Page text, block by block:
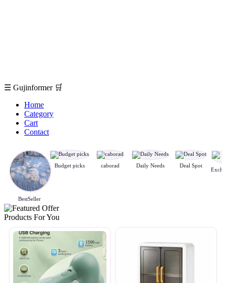
☰ Gujinformer 🛒
Home
Category
Cart
Contact
BestSeller
Budget picks caborad Daily Needs Deal Spot
Products For You